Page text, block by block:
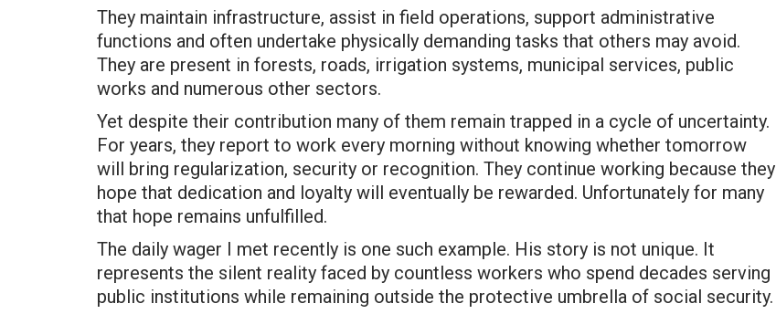
They maintain infrastructure, assist in field operations, support administrative
functions and often undertake physically demanding tasks that others may avoid.
They are present in forests, roads, irrigation systems, municipal services, public
works and numerous other sectors.
Yet despite their contribution many of them remain trapped in a cycle of uncertainty.
For years, they report to work every morning without knowing whether tomorrow
will bring regularization, security or recognition. They continue working because they
hope that dedication and loyalty will eventually be rewarded. Unfortunately for many
that hope remains unfulfilled.
The daily wager I met recently is one such example. His story is not unique. It
represents the silent reality faced by countless workers who spend decades serving
public institutions while remaining outside the protective umbrella of social security.